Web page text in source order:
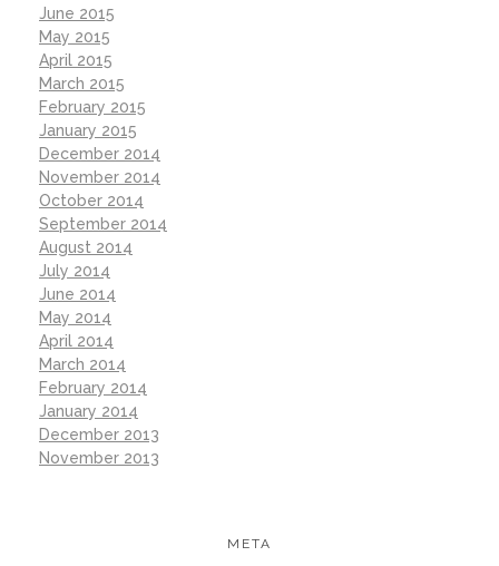
June 2015
May 2015
April 2015
March 2015
February 2015
January 2015
December 2014
November 2014
October 2014
September 2014
August 2014
July 2014
June 2014
May 2014
April 2014
March 2014
February 2014
January 2014
December 2013
November 2013
META